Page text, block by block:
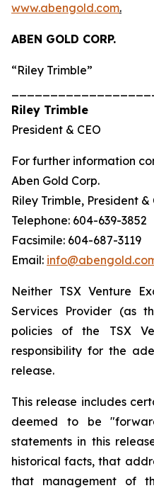
www.abengold.com.
ABEN GOLD CORP.
“Riley Trimble”
Riley Trimble
President & CEO
For further information
Aben Gold Corp.
Riley Trimble, President &
Telephone: 604-639-3852
Facsimile: 604-687-3119
Email:
Neither TSX Venture
Services Provider (as
policies of the TSX
responsibility for the
release.
This release includes
deemed to be
statements in this
historical facts, that
that management of